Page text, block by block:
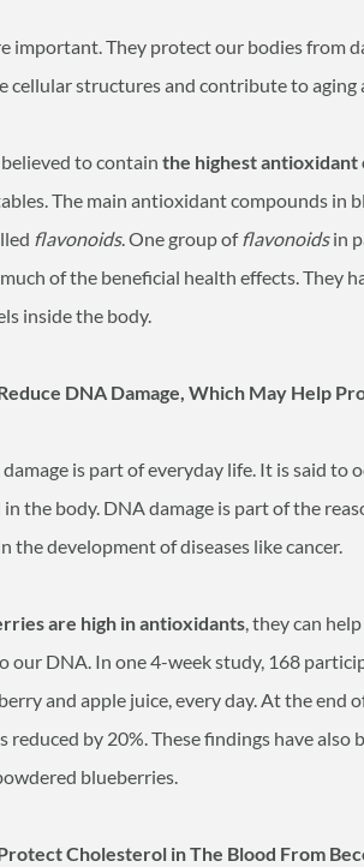
important. They protect our bodies from
cellular structures and contribute to aging
to containthe highest antioxidant
The main antioxidant compounds in
flavonoids. One group offlavonoidsin
of the beneficial health effects. They
inside the body.
DNA Damage, Which May Help
is part of everyday life. It is said to
in the body. DNA damage is part of the
the development of diseases like cancer.
are high in antioxidants, they can
our DNA. In one 4-week study, 168
and apple juice, every day. At the end
reduced by 20%. These findings have
blueberries.
Cholesterol in The Blood From